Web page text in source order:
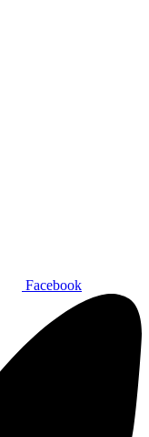
Facebook